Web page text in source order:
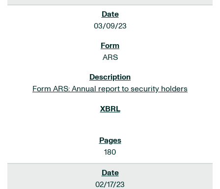
03/09/23
ARS
Form ARS: Annual report to security holders
180
02/17/23